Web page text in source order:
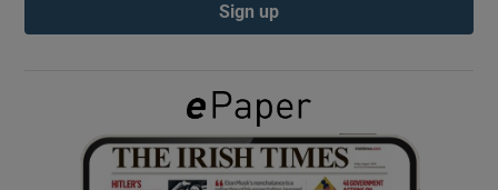
Show Gaeilge sub sections
Sign up